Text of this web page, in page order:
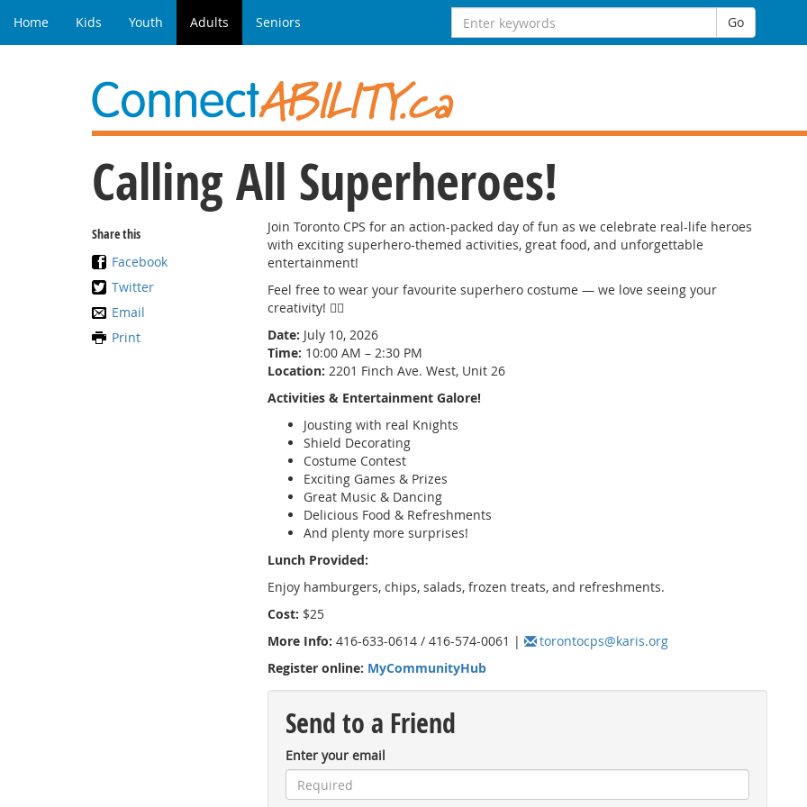
Home Kids Youth Adults Seniors
Search
for:
Go
Calling All Superheroes!
Share this
Facebook
Twitter
Email
Print
Join Toronto CPS for an action-packed day of fun as we celebrate real-life heroes
with exciting superhero-themed activities, great food, and unforgettable
entertainment!
Feel free to wear your favourite superhero costume — we love seeing your
creativity! 🦸‍♀️
Date: July 10, 2026
Time: 10:00 AM – 2:30 PM
Location: 2201 Finch Ave. West, Unit 26
Activities & Entertainment Galore!
Jousting with real Knights
Shield Decorating
Costume Contest
Exciting Games & Prizes
Great Music & Dancing
Delicious Food & Refreshments
And plenty more surprises!
Lunch Provided:
Enjoy hamburgers, chips, salads, frozen treats, and refreshments.
Cost: $25
More Info: 416-633-0614 / 416-574-0061 |
torontocps@karis.org
Register online: MyCommunityHub
Send to a Friend
Enter your email